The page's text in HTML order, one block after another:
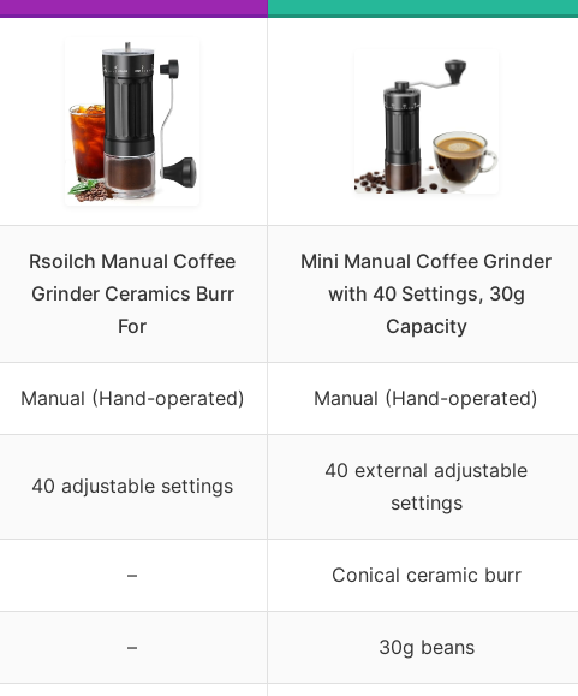
Rsoilch Manual Coffee
Grinder Ceramics Burr
For
Mini Manual Coffee Grinder
with 40 Settings, 30g
Capacity
Manual (Hand-operated) Manual (Hand-operated)
40 adjustable settings
40 external adjustable
settings
– Conical ceramic burr
– 30g beans